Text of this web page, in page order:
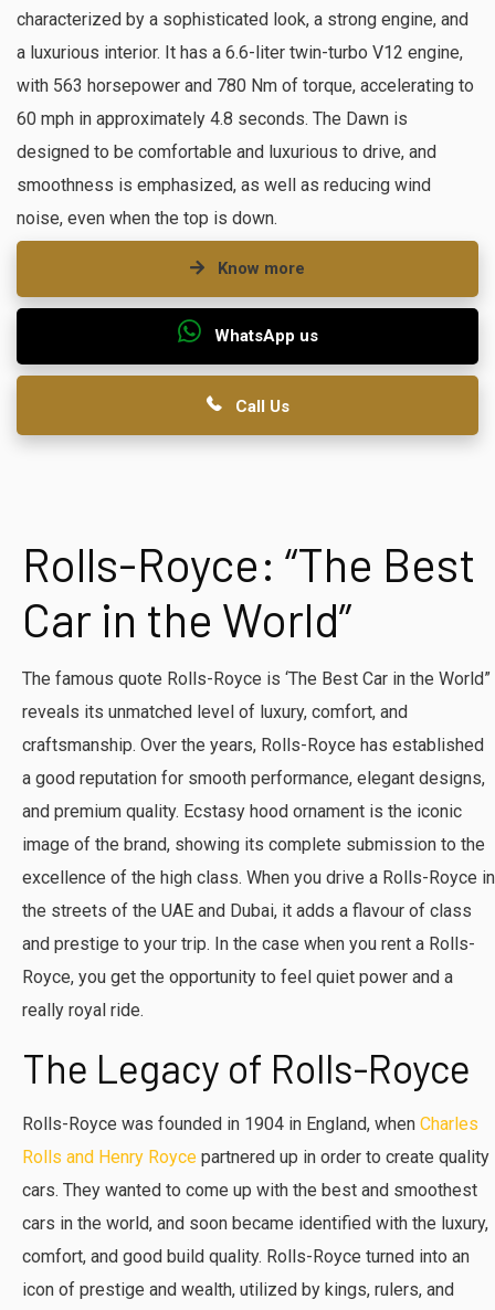
characterized by a sophisticated look, a strong engine, and
a luxurious interior. It has a 6.6-liter twin-turbo V12 engine,
with 563 horsepower and 780 Nm of torque, accelerating to
60 mph in approximately 4.8 seconds. The Dawn is
designed to be comfortable and luxurious to drive, and
smoothness is emphasized, as well as reducing wind
noise, even when the top is down.
Know more
WhatsApp us
Call Us
​Rolls-Royce: “The Best
Car in the World”
The famous quote Rolls-Royce is ‘The Best Car in the World”
reveals its unmatched level of luxury, comfort, and
craftsmanship. Over the years, Rolls-Royce has established
a good reputation for smooth performance, elegant designs,
and premium quality. Ecstasy hood ornament is the iconic
image of the brand, showing its complete submission to the
excellence of the high class. When you drive a Rolls-Royce in
the streets of the UAE and Dubai, it adds a flavour of class
and prestige to your trip. In the case when you rent a Rolls-
Royce, you get the opportunity to feel quiet power and a
really royal ride.
The Legacy of Rolls-Royce
Rolls-Royce was founded in 1904 in England, when Charles
Rolls and Henry Royce partnered up in order to create quality
cars. They wanted to come up with the best and smoothest
cars in the world, and soon became identified with the luxury,
comfort, and good build quality. Rolls-Royce turned into an
icon of prestige and wealth, utilized by kings, rulers, and